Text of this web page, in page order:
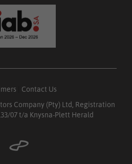
Contact Us
Company (Pty) Ltd, Registration
07 t/a Knysna-Plett Herald